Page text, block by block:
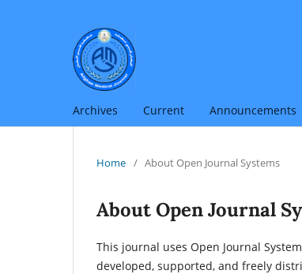
Archives Current Announcements
Home / About Open Journal Systems
About Open Journal
This journal uses Open Journal
developed, supported, and freely